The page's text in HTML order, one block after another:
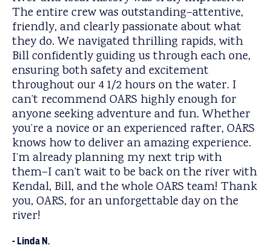
The entire crew was outstanding–attentive,
friendly, and clearly passionate about what
they do. We navigated thrilling rapids, with
Bill confidently guiding us through each one,
ensuring both safety and excitement
throughout our 4 1/2 hours on the water. I
can’t recommend OARS highly enough for
anyone seeking adventure and fun. Whether
you’re a novice or an experienced rafter, OARS
knows how to deliver an amazing experience.
I’m already planning my next trip with
them–I can’t wait to be back on the river with
Kendal, Bill, and the whole OARS team! Thank
you, OARS, for an unforgettable day on the
river!
Linda N.